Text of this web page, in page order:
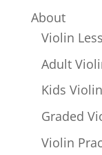
About
Violin
Adult
Kids
Graded
Violin